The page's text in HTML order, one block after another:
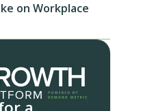
on Workplace